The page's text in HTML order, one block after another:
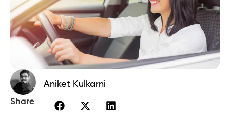
Aniket Kulkarni
Share